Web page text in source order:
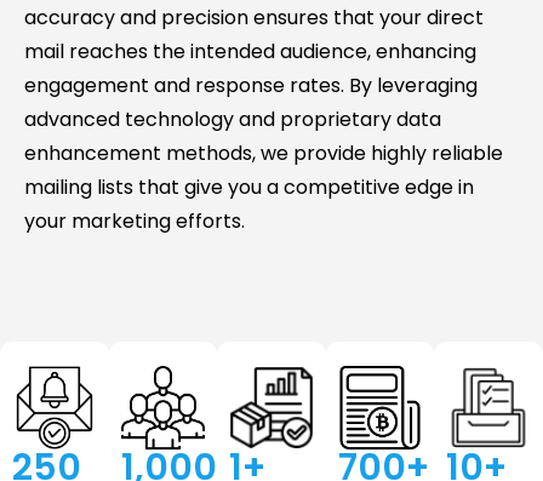
accuracy and precision ensures that your direct
mail reaches the intended audience, enhancing
engagement and response rates. By leveraging
advanced technology and proprietary data
enhancement methods, we provide highly reliable
mailing lists that give you a competitive edge in
your marketing efforts.
250 1,000 's
1+ 700+ 10+